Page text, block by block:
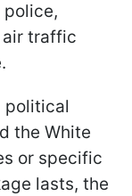
air traffic
political
the White
or specific
lasts, the